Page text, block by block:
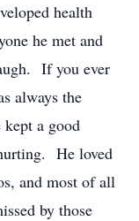
health
he met and
If you ever
always the
a good
He loved
and most of all
by those